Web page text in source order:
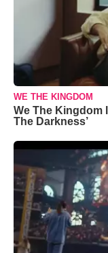
WE THE KINGDOM
We The Kingdom
The Darkness’